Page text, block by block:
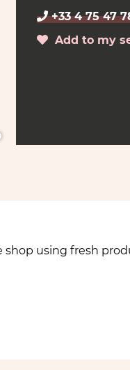
+33 4 75 47
Add to my
shop using fresh